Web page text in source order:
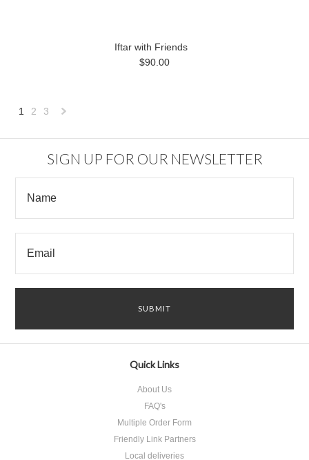
Iftar with Friends
$90.00
1 2 3
SIGN UP FOR OUR NEWSLETTER
Quick Links
About Us
FAQ's
Multiple Order Form
Friendly Link Partners
Local deliveries